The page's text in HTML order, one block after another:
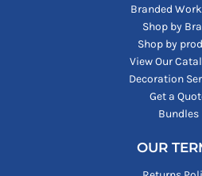
Branded
Shop by
Shop by
View Our
Decoration
Get a
Bundles
OUR